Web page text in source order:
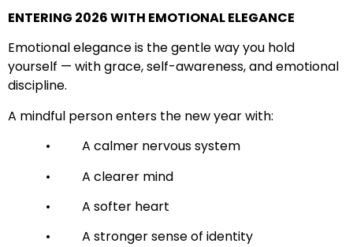
ENTERING 2026 WITH EMOTIONAL ELEGANCE
Emotional elegance is the gentle way you hold
yourself — with grace, self-awareness, and emotional
discipline.
A mindful person enters the new year with:
• A calmer nervous system
• A clearer mind
• A softer heart
• A stronger sense of identity